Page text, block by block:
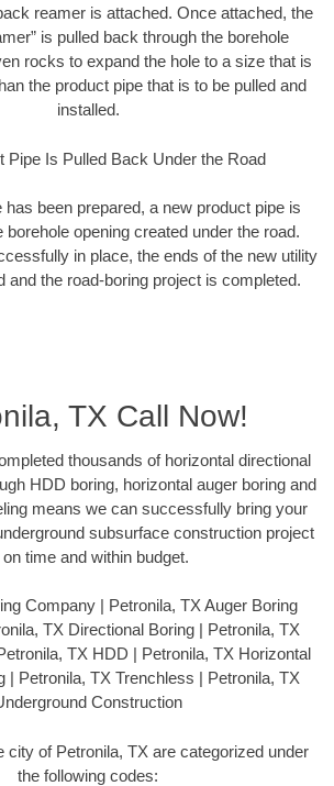
reamer is attached. Once attached, the
is pulled back through the borehole
rocks to expand the hole to a size that is
the product pipe that is to be pulled and
installed.
Pipe Is Pulled Back Under the Road
has been prepared, a new product pipe is
borehole opening created under the road.
in place, the ends of the new utility
and the road-boring project is completed.
TX Call Now!
thousands of horizontal directional
HDD boring, horizontal auger boring and
means we can successfully bring your
subsurface construction project
on time and within budget.
Company | Petronila, TX Auger Boring
TX Directional Boring | Petronila, TX
TX HDD | Petronila, TX Horizontal
| Petronila, TX Trenchless | Petronila, TX
Construction
city of Petronila, TX are categorized under
the following codes: